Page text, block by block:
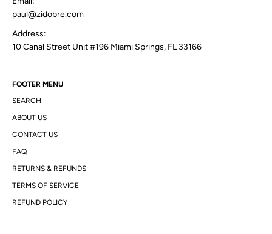
paul@zidobre.com
Address:
10 Canal Street Unit #196 Miami Springs, FL 33166
FOOTER MENU
SEARCH
ABOUT US
CONTACT US
FAQ
RETURNS & REFUNDS
TERMS OF SERVICE
REFUND POLICY